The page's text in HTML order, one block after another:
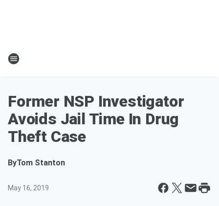
Former NSP Investigator
Avoids Jail Time In Drug
Theft Case
ByTom Stanton
May 16, 2019